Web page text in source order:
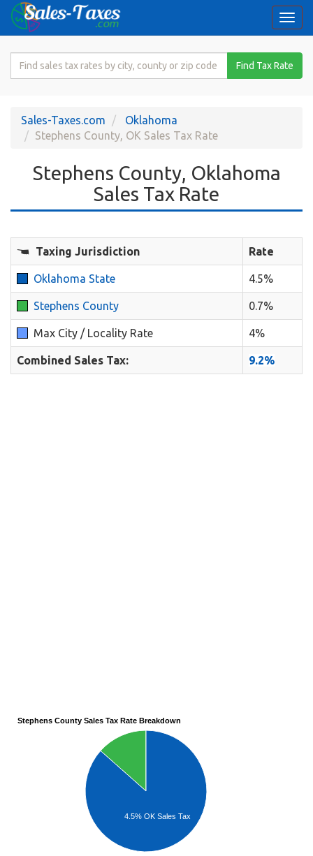
Search
Rate
Find Tax Rate
Sales-Taxes.com
Oklahoma
Stephens County, OK Sales Tax Rate
Stephens County, Oklahoma
Sales Tax Rate
Taxing Jurisdiction Rate
Oklahoma State 4.5%
Stephens County 0.7%
Max City / Locality Rate 4%
Combined Sales Tax: 9.2%
Stephens County Sales Tax Rate Breakdown
4.5% OK Sales Tax